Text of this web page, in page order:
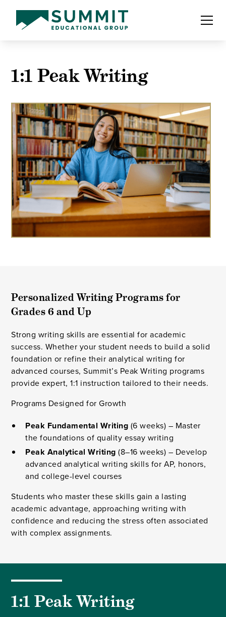
1:1 Peak Writing
Personalized Writing Programs for
Grades 6 and Up
Strong writing skills are essential for academic
success. Whether your student needs to build a solid
foundation or refine their analytical writing for
advanced courses, Summit’s Peak Writing programs
provide expert, 1:1 instruction tailored to their needs.
Programs Designed for Growth
Peak Fundamental Writing (6 weeks) – Master
the foundations of quality essay writing
Peak Analytical Writing (8–16 weeks) – Develop
advanced analytical writing skills for AP, honors,
and college-level courses
Students who master these skills gain a lasting
academic advantage, approaching writing with
confidence and reducing the stress often associated
with complex assignments.
1:1 Peak Writing